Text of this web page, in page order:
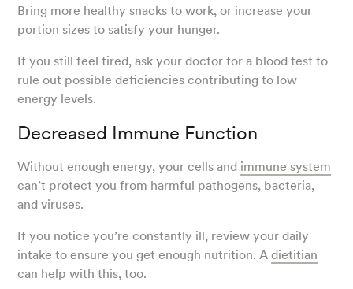
Bring more healthy snacks to work, or increase your
portion sizes to satisfy your hunger.
If you still feel tired, ask your doctor for a blood test to
rule out possible deficiencies contributing to low
energy levels.
Decreased Immune Function
Without enough energy, your cells and immune system
can’t protect you from harmful pathogens, bacteria,
and viruses.
If you notice you’re constantly ill, review your daily
intake to ensure you get enough nutrition. Adietitian
can help with this, too.